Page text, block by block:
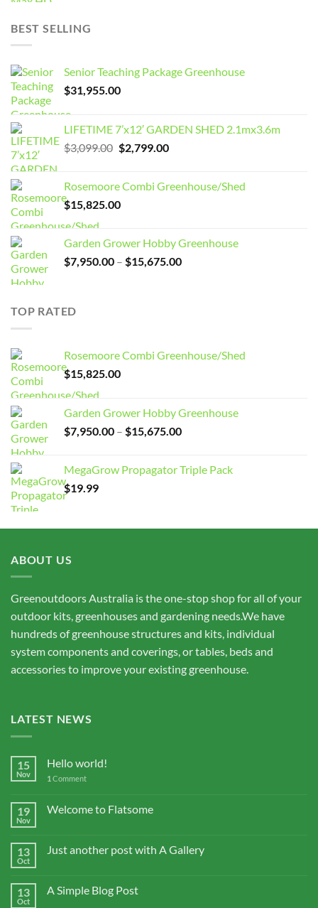
BEST SELLING
Senior Teaching Package Greenhouse
$31,955.00
LIFETIME 7’x12′ GARDEN SHED 2.1mx3.6m
$3,099.00 Original
$3,099.00.
$2,799.00Current
$2,799.00.
Rosemoore Combi Greenhouse/Shed
$15,825.00
Garden Grower Hobby Greenhouse
$7,950.00 – $15,675.00Price
TOP RATED
Rosemoore Combi Greenhouse/Shed
$15,825.00
Garden Grower Hobby Greenhouse
$7,950.00 – $15,675.00Price
through
MegaGrow Propagator Triple Pack
$19.99
ABOUT US
Greenoutdoors Australia is the one-stop shop for all of your
outdoor kits, greenhouses and gardening needs.We have
hundreds of greenhouse structures and kits, individual
system components and coverings, or tables, beds and
accessories to improve your existing greenhouse.
LATEST NEWS
15
Nov
Hello world!
1 Comment
19
Nov
Welcome to Flatsome
13
Oct
Just another post with A Gallery
13
Oct
A Simple Blog Post